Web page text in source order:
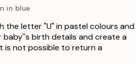
in blue
letter "U" in pastel colours and
birth details and create a
is not possible to return a